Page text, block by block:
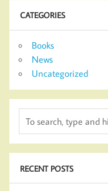
CATEGORIES
Books
News
Uncategorized
RECENT POSTS